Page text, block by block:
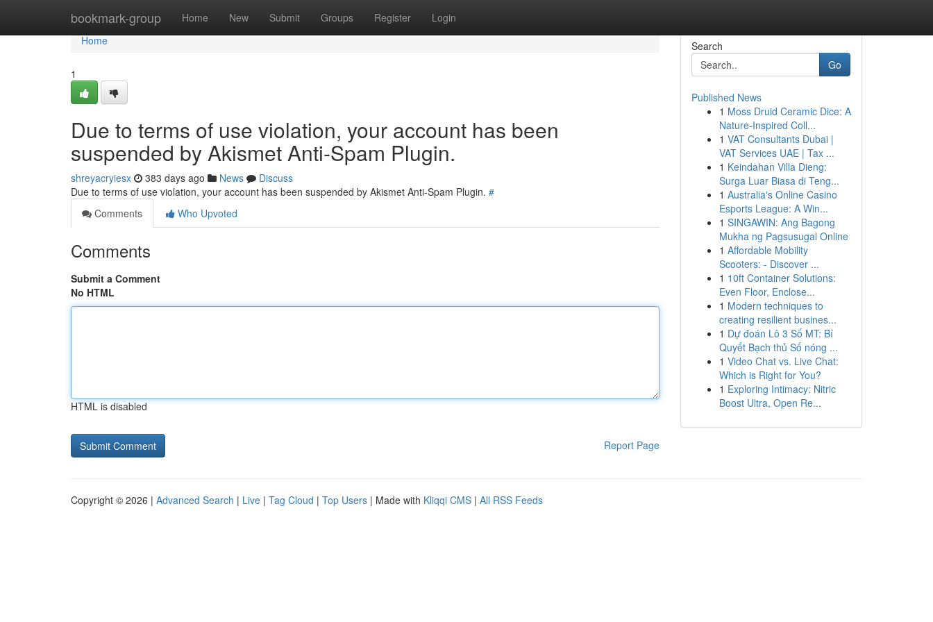
bookmark-group Home New Submit Groups Register Login
Home
Home
1
Due to terms of use violation, your account has been
suspended by Akismet Anti-Spam Plugin.
shreyacryiesx 383 days ago News
Discuss
Due to terms of use violation, your account has been suspended by Akismet Anti-Spam Plugin. #
Comments
Who Upvoted
Comments
Submit a Comment
No HTML
HTML is disabled
Report Page
Search
Go
Published News
1 Moss Druid Ceramic Dice: A
Nature-Inspired Coll...
1 VAT Consultants Dubai |
VAT Services UAE | Tax ...
1 Keindahan Villa Dieng:
Surga Luar Biasa di Teng...
1 Australia's Online Casino
Esports League: A Win...
1 SINGAWIN: Ang Bagong
Mukha ng Pagsusugal Online
1 Affordable Mobility
Scooters: - Discover ...
1 10ft Container Solutions:
Even Floor, Enclose...
1 Modern techniques to
creating resilient busines...
1 Dự đoán Lô 3 Số MT: Bí
Quyết Bạch thủ Số nóng ...
1 Video Chat vs. Live Chat:
Which is Right for You?
1 Exploring Intimacy: Nitric
Boost Ultra, Open Re...
Copyright © 2026 | Advanced Search | Live | Tag Cloud | Top Users | Made with Kliqqi CMS | All RSS Feeds